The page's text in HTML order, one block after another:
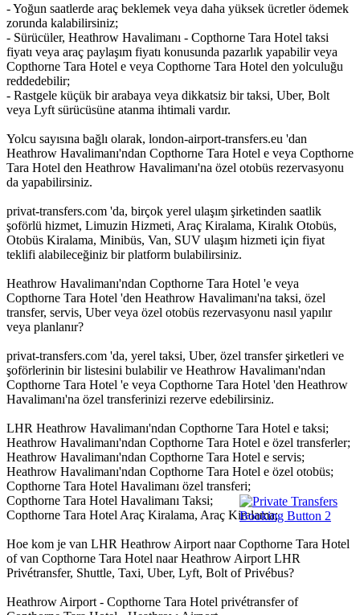
- Yoğun saatlerde araç beklemek veya daha yüksek ücretler ödemek
zorunda kalabilirsiniz;
- Sürücüler, Heathrow Havalimanı - Copthorne Tara Hotel taksi
fiyatı veya araç paylaşım fiyatı konusunda pazarlık yapabilir veya
Copthorne Tara Hotel e veya Copthorne Tara Hotel den yolculuğu
reddedebilir;
- Rastgele küçük bir arabaya veya dikkatsiz bir taksi, Uber, Bolt
veya Lyft sürücüsüne atanma ihtimali vardır.
Yolcu sayısına bağlı olarak, london-airport-transfers.eu 'dan
Heathrow Havalimanı'ndan Copthorne Tara Hotel e veya Copthorne
Tara Hotel den Heathrow Havalimanı'na özel otobüs rezervasyonu
da yapabilirsiniz.
privat-transfers.com 'da, birçok yerel ulaşım şirketinden saatlik
şoförlü hizmet, Limuzin Hizmeti, Araç Kiralama, Kiralık Otobüs,
Otobüs Kiralama, Minibüs, Van, SUV ulaşım hizmeti için fiyat
teklifi alabileceğiniz bir platform bulabilirsiniz.
Heathrow Havalimanı'ndan Copthorne Tara Hotel 'e veya
Copthorne Tara Hotel 'den Heathrow Havalimanı'na taksi, özel
transfer, servis, Uber veya özel otobüs rezervasyonu nasıl yapılır
veya planlanır?
privat-transfers.com 'da, yerel taksi, Uber, özel transfer şirketleri ve
şoförlerinin bir listesini bulabilir ve Heathrow Havalimanı'ndan
Copthorne Tara Hotel 'e veya Copthorne Tara Hotel 'den Heathrow
Havalimanı'na özel transferinizi rezerve edebilirsiniz.
LHR Heathrow Havalimanı'ndan Copthorne Tara Hotel e taksi;
Heathrow Havalimanı'ndan Copthorne Tara Hotel e özel transferler;
Heathrow Havalimanı'ndan Copthorne Tara Hotel e servis;
Heathrow Havalimanı'ndan Copthorne Tara Hotel e özel otobüs;
Copthorne Tara Hotel Havalimanı özel transferi;
Copthorne Tara Hotel Havalimanı Taksi;
Copthorne Tara Hotel Araç Kiralama, Araç Kiralama;
Hoe kom je van LHR Heathrow Airport naar Copthorne Tara Hotel
of van Copthorne Tara Hotel naar Heathrow Airport LHR
Privétransfer, Shuttle, Taxi, Uber, Lyft, Bolt of Privébus?
Heathrow Airport - Copthorne Tara Hotel privétransfer of